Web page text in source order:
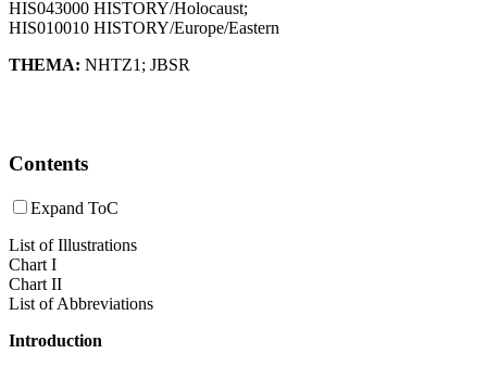
HIS043000 HISTORY/Holocaust;
HIS010010 HISTORY/Europe/Eastern
THEMA: NHTZ1 ; JBSR
Contents
Expand ToC
List of Illustrations
Chart I
Chart II
List of Abbreviations
Introduction